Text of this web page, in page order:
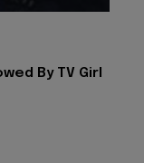
By TV Girl